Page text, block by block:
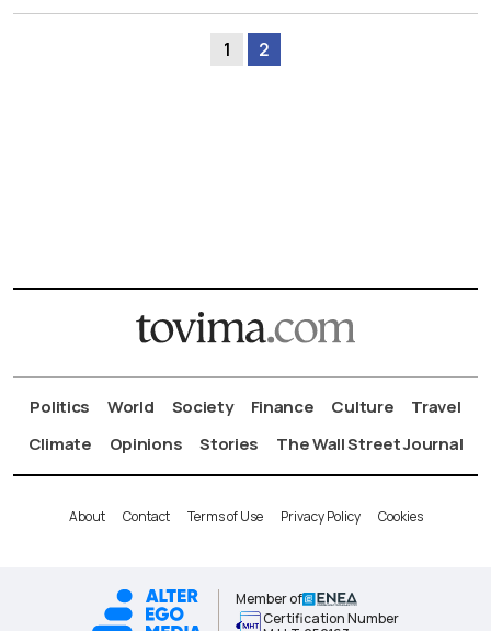
1 2
Politics World Society Finance Culture
Travel
Climate
Opinions Stories The Wall Street Journal
About Contact Terms of Use Privacy Policy Cookies
Member of
Certification Number